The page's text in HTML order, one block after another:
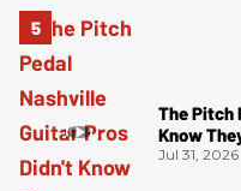
The Pitch
Know
Jul 31, 2026